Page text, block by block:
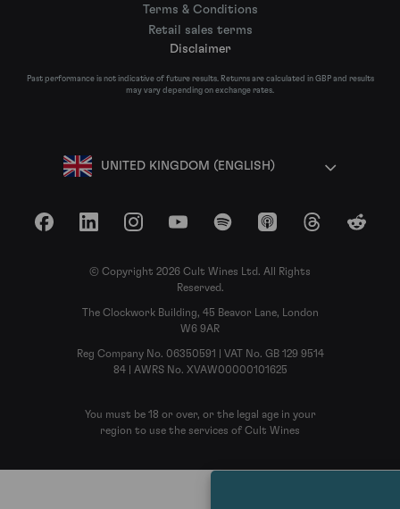
Terms & Conditions
Retail sales terms
Disclaimer
Past performance is not indicative of future results. Returns are calculated in GBP and results
may vary depending on exchange rates.
UNITED KINGDOM (ENGLISH)
FacebookLinkedInInstagramYouTubeSpotify Apple Podcasts
ThreadsReddit
© Copyright 2026 Cult Wines Ltd. All Rights
Reserved.
The Clockwork Building, 45 Beavor Lane, London
W6 9AR
Reg Company No. 06350591 | VAT No. GB 129 9514
84 | AWRS No. XVAW00000101625
You must be 18 or over, or the legal age in your
region to use the services of Cult Wines